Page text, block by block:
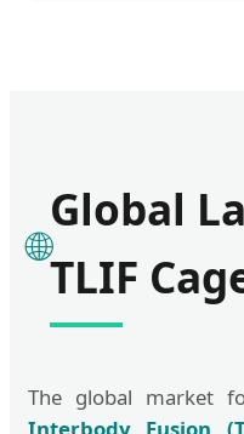
🌐
Global
TLIF
The global market